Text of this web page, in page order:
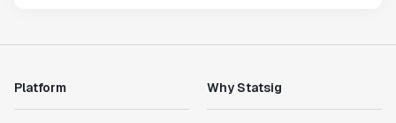
Platform Why Statsig